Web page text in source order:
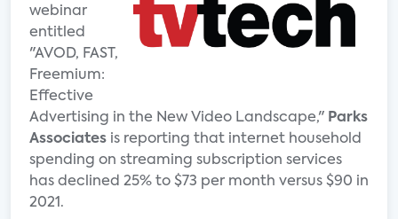
webinar
entitled
"AVOD, FAST,
Freemium:
Effective
Advertising in the New Video Landscape," Parks
Associates is reporting that internet household
spending on streaming subscription services
has declined 25% to $73 per month versus $90 in
2021.